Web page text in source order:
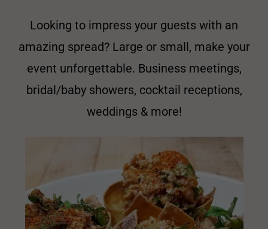
Looking to impress your guests with an
amazing spread? Large or small, make your
event unforgettable. Business meetings,
bridal/baby showers, cocktail receptions,
weddings & more!